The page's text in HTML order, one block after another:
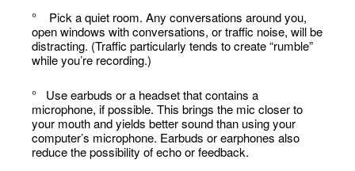
° Pick a quiet room. Any conversations around you,
open windows with conversations, or traffic noise, will be
distracting. (Traffic particularly tends to create “rumble”
while you’re recording.)
° Use earbuds or a headset that contains a
microphone, if possible. This brings the mic closer to
your mouth and yields better sound than using your
computer’s microphone. Earbuds or earphones also
reduce the possibility of echo or feedback.